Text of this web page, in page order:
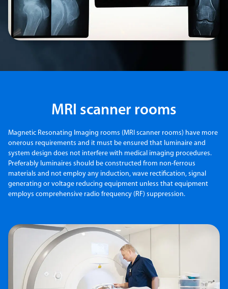
MRI scanner rooms
Magnetic Resonating Imaging rooms (MRI scanner rooms) have more
onerous requirements and it must be ensured that luminaire and
system design does not interfere with medical imaging procedures.
Preferably luminaires should be constructed from non-ferrous
materials and not employ any induction, wave rectification, signal
generating or voltage reducing equipment unless that equipment
employs comprehensive radio frequency (RF) suppression.